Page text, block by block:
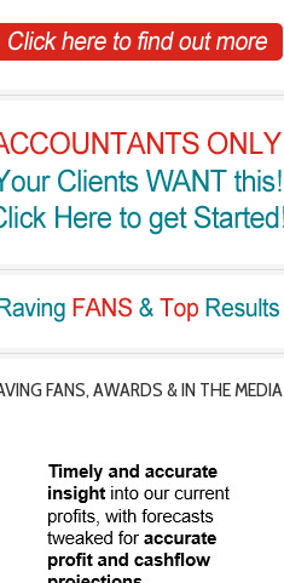
FANS, AWARDS & IN THE MEDIA